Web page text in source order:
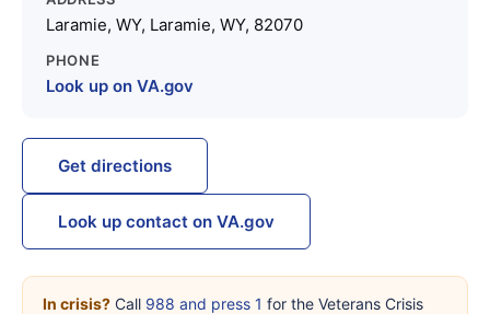
Laramie, WY, Laramie, WY, 82070
PHONE
Look up on VA.gov
Get directions
Look up contact on VA.gov
In crisis? Call 988 and press 1 for the Veterans Crisis